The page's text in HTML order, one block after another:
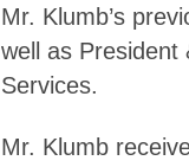
Mr. Klumb’s
well as President
Services.
Mr. Klumb